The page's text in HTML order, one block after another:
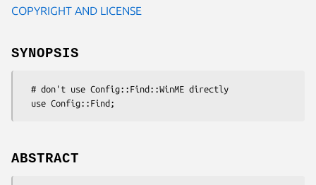
COPYRIGHT AND LICENSE
SYNOPSIS
ABSTRACT